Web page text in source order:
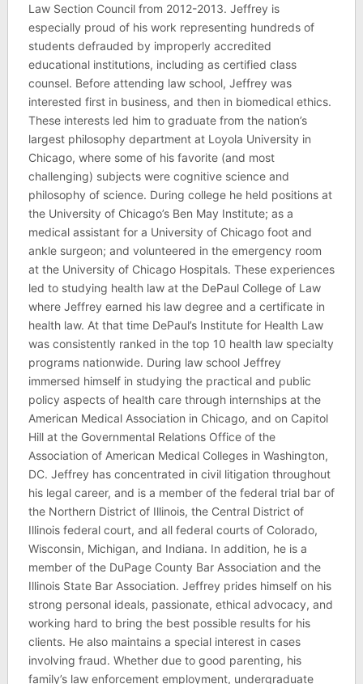
Law Section Council from 2012-2013. Jeffrey is
especially proud of his work representing hundreds of
students defrauded by improperly accredited
educational institutions, including as certified class
counsel. Before attending law school, Jeffrey was
interested first in business, and then in biomedical ethics.
These interests led him to graduate from the nation’s
largest philosophy department at Loyola University in
Chicago, where some of his favorite (and most
challenging) subjects were cognitive science and
philosophy of science. During college he held positions at
the University of Chicago’s Ben May Institute; as a
medical assistant for a University of Chicago foot and
ankle surgeon; and volunteered in the emergency room
at the University of Chicago Hospitals. These experiences
led to studying health law at the DePaul College of Law
where Jeffrey earned his law degree and a certificate in
health law. At that time DePaul’s Institute for Health Law
was consistently ranked in the top 10 health law specialty
programs nationwide. During law school Jeffrey
immersed himself in studying the practical and public
policy aspects of health care through internships at the
American Medical Association in Chicago, and on Capitol
Hill at the Governmental Relations Office of the
Association of American Medical Colleges in Washington,
DC. Jeffrey has concentrated in civil litigation throughout
his legal career, and is a member of the federal trial bar of
the Northern District of Illinois, the Central District of
Illinois federal court, and all federal courts of Colorado,
Wisconsin, Michigan, and Indiana. In addition, he is a
member of the DuPage County Bar Association and the
Illinois State Bar Association. Jeffrey prides himself on his
strong personal ideals, passionate, ethical advocacy, and
working hard to bring the best possible results for his
clients. He also maintains a special interest in cases
involving fraud. Whether due to good parenting, his
family’s law enforcement employment, undergraduate